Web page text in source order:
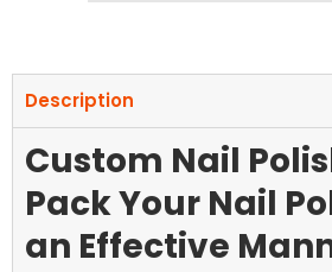
Description
Custom Nail
Pack Your Nail
an Effective